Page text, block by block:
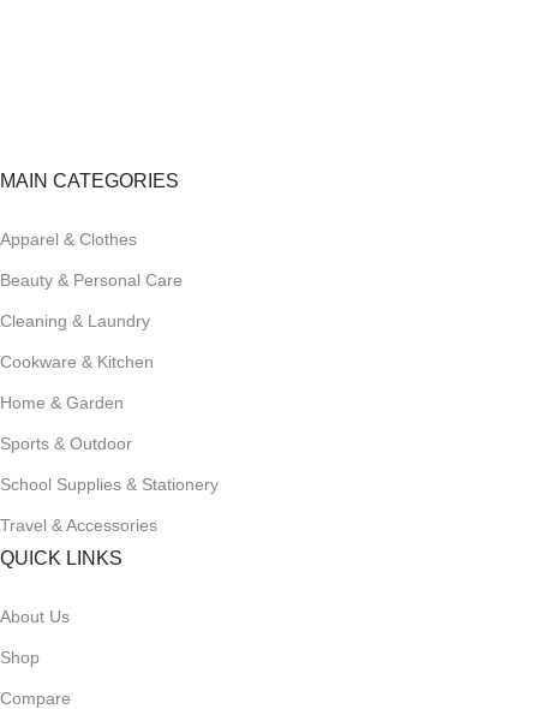
MAIN CATEGORIES
Apparel & Clothes
Beauty & Personal Care
Cleaning & Laundry
Cookware & Kitchen
Home & Garden
Sports & Outdoor
School Supplies & Stationery
Travel & Accessories
QUICK LINKS
About Us
Shop
Compare